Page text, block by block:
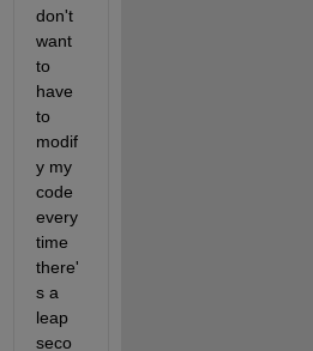
don't
want
to
have
to
modif
y my
code
every
time
there'
s a
leap
seco